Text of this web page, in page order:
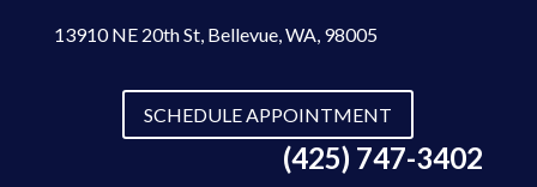
13910 NE 20th St, Bellevue, WA, 98005
SCHEDULE APPOINTMENT
(425) 747-3402